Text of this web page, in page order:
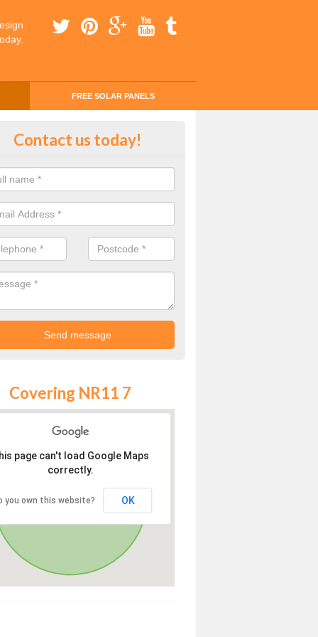
FREE SOLAR PANELS
Money with Solar Panels
through solar panels is easier than you think
Contact us today!
Covering NR11 7
page can't load Google Maps
correctly.
you own this website? OK